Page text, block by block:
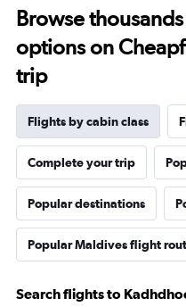
Browse
options on
trip
Flights by cabin class
Complete your trip
Popular destinations
Popular Maldives flight
Search flights to